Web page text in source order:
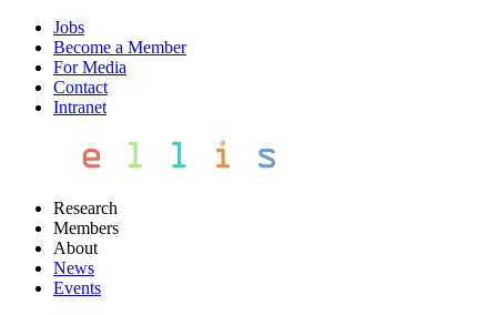
Jobs
Become a Member
For Media
Contact
Intranet
Research
Members
About
News
Events